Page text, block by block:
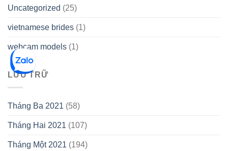
Uncategorized (25)
vietnamese brides (1)
webcam models (1)
LƯU TRỮ
Tháng Ba 2021 (58)
Tháng Hai 2021 (107)
Tháng Một 2021 (194)